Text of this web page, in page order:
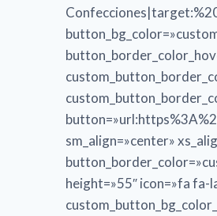
sm_align=»center»
height=»55″ icon=»fa